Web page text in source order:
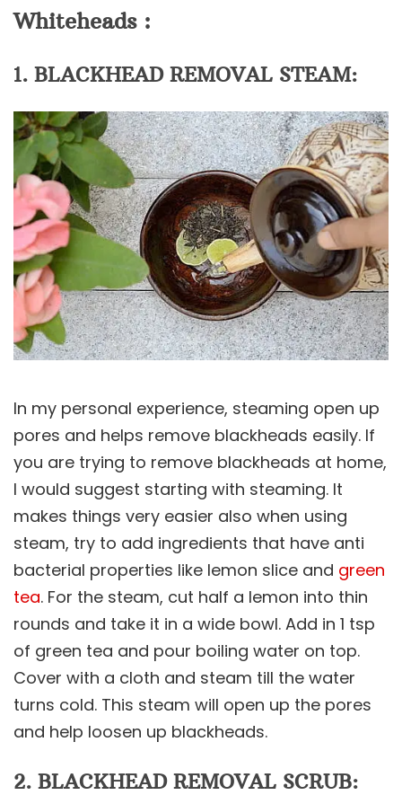
Whiteheads :
1. BLACKHEAD REMOVAL STEAM:
In my personal experience, steaming open up
pores and helps remove blackheads easily. If
you are trying to remove blackheads at home,
I would suggest starting with steaming. It
makes things very easier also when using
steam, try to add ingredients that have anti
bacterial properties like lemon slice and green
tea. For the steam, cut half a lemon into thin
rounds and take it in a wide bowl. Add in 1 tsp
of green tea and pour boiling water on top.
Cover with a cloth and steam till the water
turns cold. This steam will open up the pores
and help loosen up blackheads.
2. BLACKHEAD REMOVAL SCRUB: